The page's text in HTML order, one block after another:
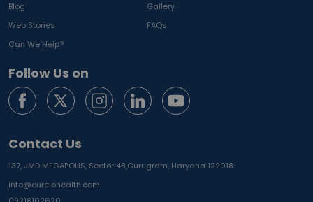
Blog
Gallery
Web Stories
FAQs
Can We Help?
Follow Us on
Contact Us
137, JMD MEGAPOLIS, Sector 48,Gurugram, Haryana 122018
info@curelohealth.com